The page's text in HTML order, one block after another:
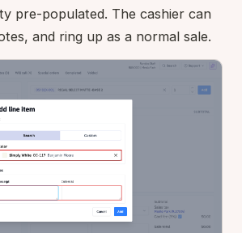
pre-populated. The cashier can
and ring up as a normal sale.